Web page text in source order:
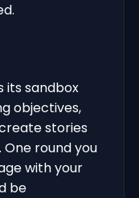
its sandbox
objectives,
stories
round you
with your
be